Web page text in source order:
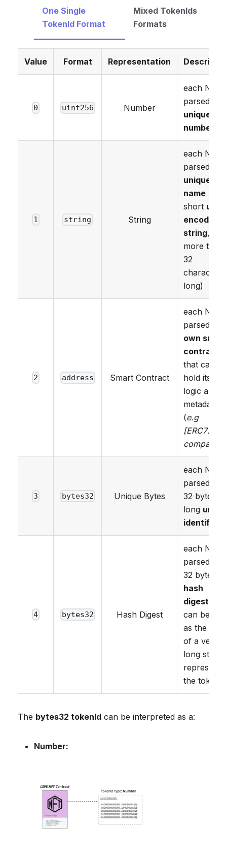
One Single
TokenId Format
Mixed TokenIds
Formats
Value Format Representation
0 uint256 Number
each NFT
parsed as
unique
number
1 string String
each NFT
parsed as
unique
name (as a
short utf8
encoded
string, no
more than
32
characters
long)
2 address Smart Contract
each NFT
parsed as
own smart
contract
that can
hold its
logic and
metadata
(e.g
[ERC725Y]
compatible
3 bytes32 Unique Bytes
each NFT
parsed as
32 bytes
long
identifier
4 bytes32 Hash Digest
each NFT
parsed as
32 bytes
hash
digest
can be
as the
of a very
long string
the
The bytes32 tokenId can be interpreted as a:
Number: